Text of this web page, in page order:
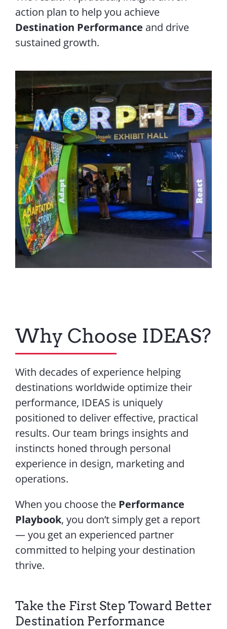
action plan to help you achieve
Destination Performance and drive
sustained growth.
Why Choose IDEAS?
With decades of experience helping
destinations worldwide optimize their
performance, IDEAS is uniquely
positioned to deliver effective, practical
results. Our team brings insights and
instincts honed through personal
experience in design, marketing and
operations.
When you choose the Performance
Playbook, you don’t simply get a report
— you get an experienced partner
committed to helping your destination
thrive.
Take the First Step Toward Better
Destination Performance